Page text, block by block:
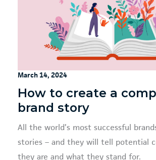
March 14, 2024
How to create a
brand story
All the world’s most successful
stories – and they will tell potential
they are and what they stand for.